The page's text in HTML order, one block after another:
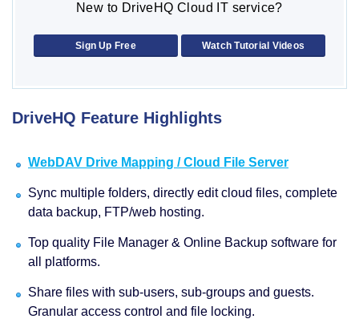
New to DriveHQ Cloud IT service?
Sign Up Free Watch Tutorial Videos
DriveHQ Feature Highlights
WebDAV Drive Mapping / Cloud File Server
Sync multiple folders, directly edit cloud files, complete
data backup, FTP/web hosting.
Top quality File Manager & Online Backup software for
all platforms.
Share files with sub-users, sub-groups and guests.
Granular access control and file locking.